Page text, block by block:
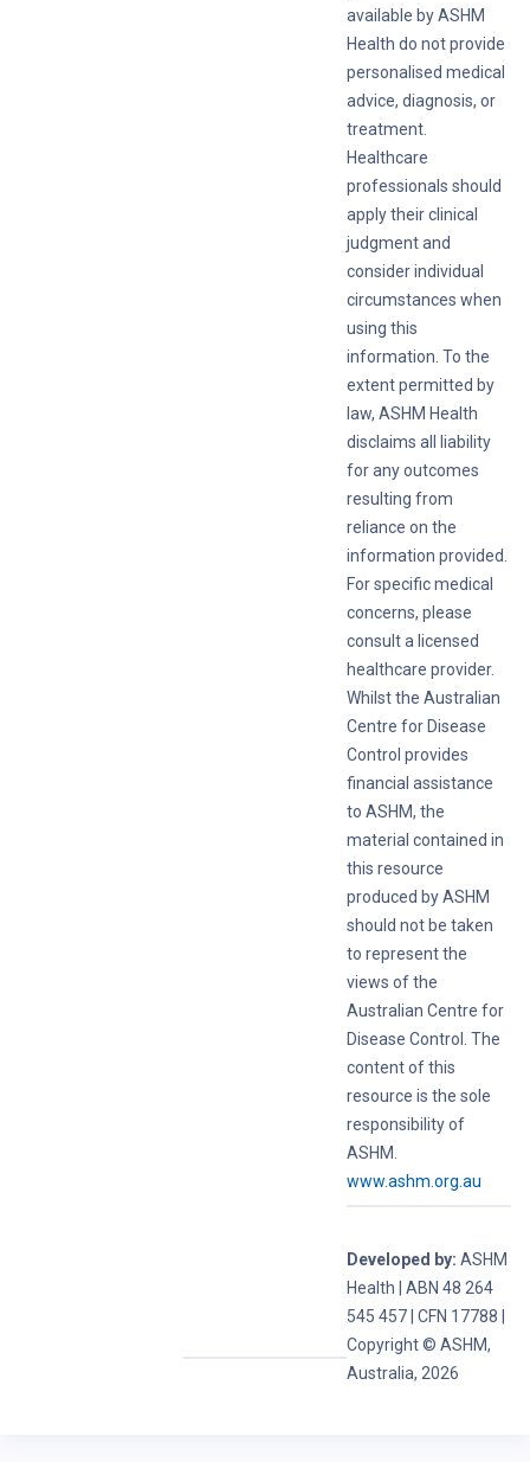
available by ASHM
Health do not provide
personalised medical
advice, diagnosis, or
treatment.
Healthcare
professionals should
apply their clinical
judgment and
consider individual
circumstances when
using this
information. To the
extent permitted by
law, ASHM Health
disclaims all liability
for any outcomes
resulting from
reliance on the
information provided.
For specific medical
concerns, please
consult a licensed
healthcare provider.
Whilst the Australian
Centre for Disease
Control provides
financial assistance
to ASHM, the
material contained in
this resource
produced by ASHM
should not be taken
to represent the
views of the
Australian Centre for
Disease Control. The
content of this
resource is the sole
responsibility of
ASHM.
www.ashm.org.au
Developed by: ASHM
Health | ABN 48 264
545 457 | CFN 17788 |
Copyright © ASHM,
Australia, 2026